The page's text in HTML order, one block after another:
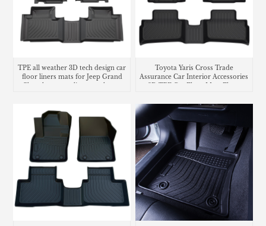
TPE all weather 3D tech design car
floor liners mats for Jeep Grand
Cherokee cargo liner trunk mat
Toyota Yaris Cross Trade
Assurance Car Interior Accessories
3D TPE Car Floor Mats Floor